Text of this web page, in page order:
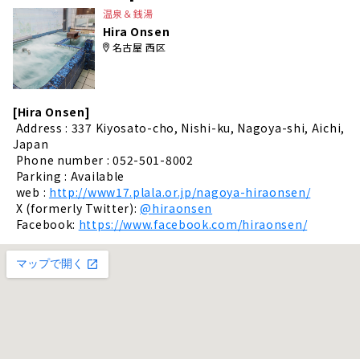
温泉＆銭湯
Hira Onsen
名古屋 西区
[Hira Onsen]
Address : 337 Kiyosato-cho, Nishi-ku, Nagoya-shi, Aichi,
Japan
Phone number : 052-501-8002
Parking : Available
web : http://www17.plala.or.jp/nagoya-hiraonsen/
X (formerly Twitter):@hiraonsen
Facebook: https://www.facebook.com/hiraonsen/